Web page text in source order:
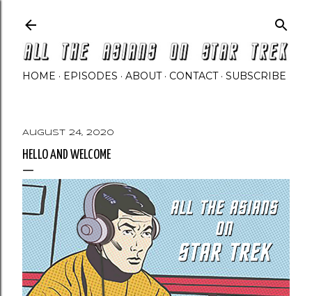
HOME EPISODES ABOUT CONTACT SUBSCRIBE
August 24, 2020
HELLO AND WELCOME